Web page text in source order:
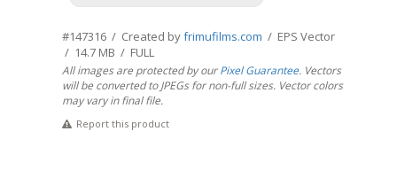
#147316 / Created byfrimufilms.com / EPS Vector
/ 14.7 MB / FULL
All images are protected by ourPixel Guarantee. Vectors
will be converted to JPEGs for non-full sizes. Vector colors
may vary in final file.
Report this product